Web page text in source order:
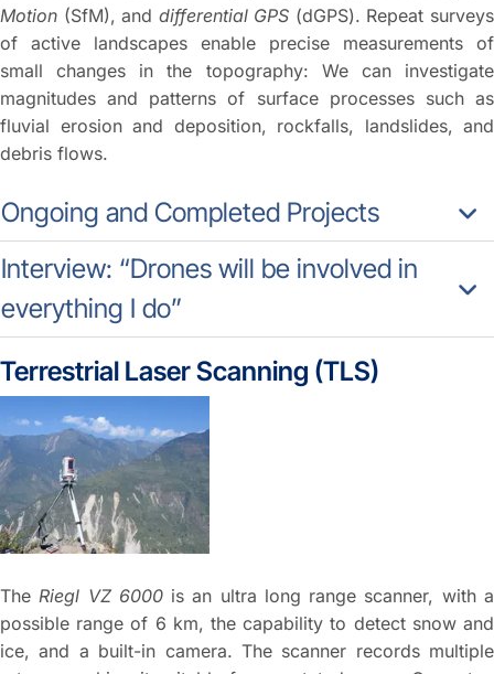
Motion (SfM), and differential GPS (dGPS). Repeat surveys
of active landscapes enable precise measurements of
small changes in the topography: We can investigate
magnitudes and patterns of surface processes such as
fluvial erosion and deposition, rockfalls, landslides, and
debris flows.
Ongoing and Completed Projects
Interview: “Drones will be involved in
everything I do”
Terrestrial Laser Scanning (TLS)
The Riegl VZ 6000is an ultra long range scanner, with a
possible range of 6 km, the capability to detect snow and
ice, and a built-in camera. The scanner records multiple